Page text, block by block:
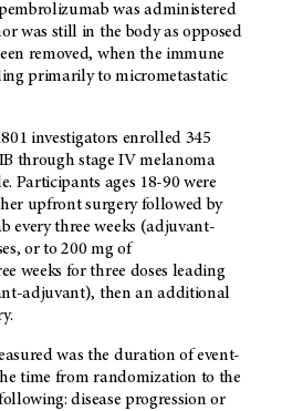
was administered
was still in the body as opposed
removed, when the immune
primarily to micrometastatic
investigators enrolled 345
through stage IV melanoma
Participants ages 18-90 were
upfront surgery followed by
every three weeks (adjuvant-
or to 200 mg of
weeks for three doses leading
adjuvant), then an additional
was the duration of event-
time from randomization to the
disease progression or